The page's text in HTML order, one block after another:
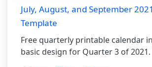
July, August, and September
Template
Free quarterly printable calendar
basic design for Quarter 3 of 2021.